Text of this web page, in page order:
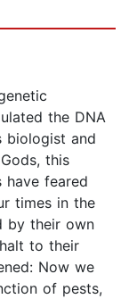
the DNA
biologist and
this
have feared
times in the
by their own
to their
Now we
of pests,